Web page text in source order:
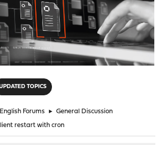
TOPICS
English Forums ► General Discussion
restart with cron